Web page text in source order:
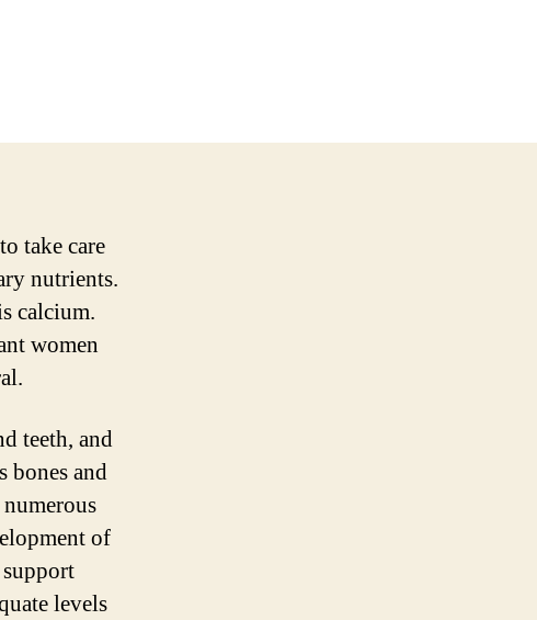
take care
nutrients.
calcium.
women
teeth, and
bones and
of
levels